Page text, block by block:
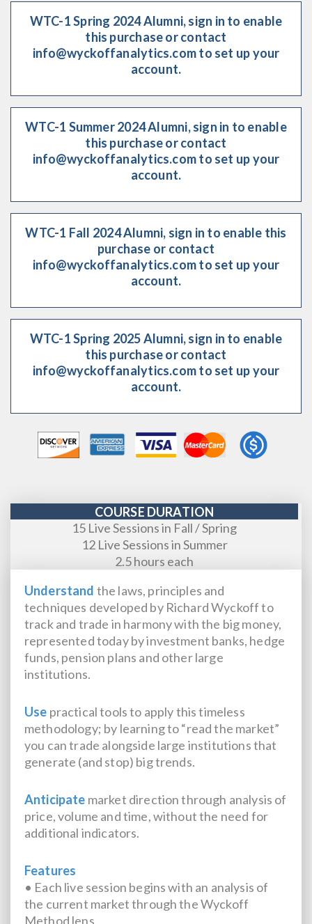
COURSE DURATION
15 Live Sessions in Fall / Spring
12 Live Sessions in Summer
2.5 hours each
Understand the laws, principles and
techniques developed by Richard Wyckoff to
track and trade in harmony with the big money,
represented today by investment banks, hedge
funds, pension plans and other large
institutions.
Use practical tools to apply this timeless
methodology; by learning to “read the market”
you can trade alongside large institutions that
generate (and stop) big trends.
Anticipate market direction through analysis of
price, volume and time, without the need for
additional indicators.
Features
• Each live session begins with an analysis of
the current market through the Wyckoff
Method lens.
WTC-1 Spring 2024 Alumni, sign in to enable
this purchase or contact
info@wyckoffanalytics.com to set up your
account.
WTC-1 Summer 2024 Alumni, sign in to enable
this purchase or contact
info@wyckoffanalytics.com to set up your
account.
WTC-1 Fall 2024 Alumni, sign in to enable this
purchase or contact
info@wyckoffanalytics.com to set up your
account.
WTC-1 Spring 2025 Alumni, sign in to enable
this purchase or contact
info@wyckoffanalytics.com to set up your
account.